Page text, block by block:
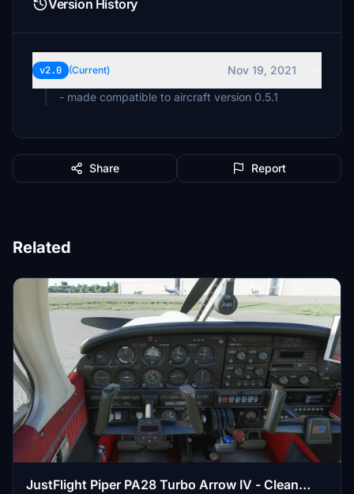
Version History
v2.0 (Current)
Nov 19, 2021
- made compatible to aircraft version 0.5.1
Share Report
Related
JustFlight Piper PA28 Turbo Arrow IV - Clean